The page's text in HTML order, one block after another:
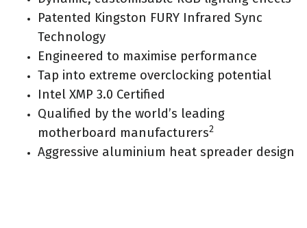
Patented Kingston FURY Infrared Sync
Technology
Engineered to maximise performance
Tap into extreme overclocking potential
Intel XMP 3.0 Certified
Qualified by the world’s leading
motherboard manufacturers2
Aggressive aluminium heat spreader design